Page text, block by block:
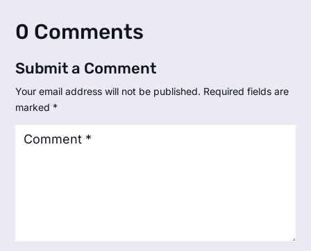
0 Comments
Submit a Comment
Your email address will not be published. Required fields are
marked *